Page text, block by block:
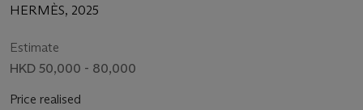
HERMÈS, 2025
Estimate
HKD 50,000 - 80,000
Price realised